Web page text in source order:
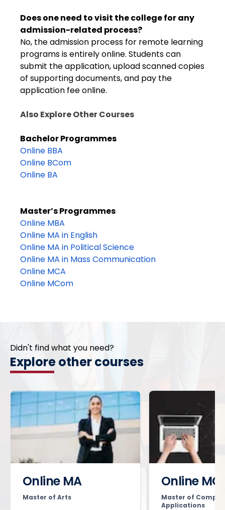
Does one need to visit the college for any
admission-related process?
No, the admission process for remote learning
programs is entirely online. Students can
submit the application, upload scanned copies
of supporting documents, and pay the
application fee online.
Also Explore Other Courses
Bachelor Programmes
Online BBA
Online BCom
Online BA
Master’s Programmes
Online MBA
Online MA in English
Online MA in Political Science
Online MA in Mass Communication
Online MCA
Online MCom
Didn't find what you need?
Explore other courses
Online MA
Master of Arts
Online
Master of
Applications